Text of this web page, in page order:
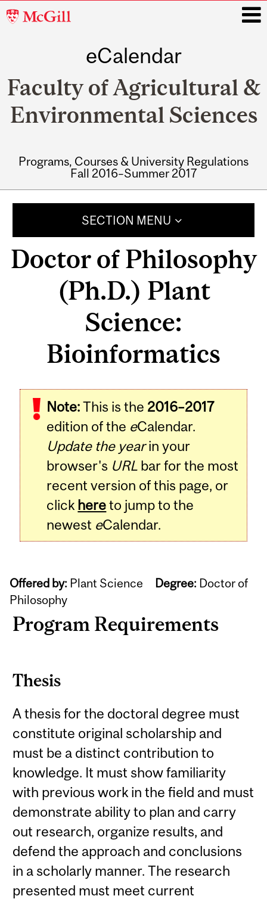
McGill
eCalendar
Faculty of Agricultural &
Environmental Sciences
Programs, Courses & University Regulations
Fall 2016–Summer 2017
SECTION MENU
Doctor of Philosophy
(Ph.D.) Plant
Science:
Bioinformatics
Note:This is the 2016–2017
edition of the eCalendar.
Update the yearin your
browser's URL bar for the most
recent version of this page, or
click hereto jump to the
newest eCalendar.
Offered by: Plant Science Degree: Doctor of
Philosophy
Program Requirements
Thesis
A thesis for the doctoral degree must
constitute original scholarship and
must be a distinct contribution to
knowledge. It must show familiarity
with previous work in the field and must
demonstrate ability to plan and carry
out research, organize results, and
defend the approach and conclusions
in a scholarly manner. The research
presented must meet current